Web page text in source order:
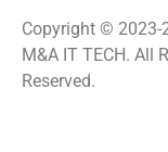
Copyright © 2023-
M&A IT TECH. All
Reserved.